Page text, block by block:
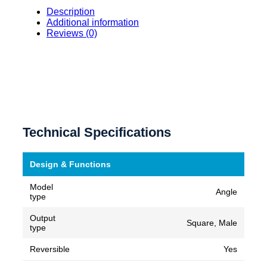
Description
Additional information
Reviews (0)
Technical Specifications
Design & Functions
Model
type
Angle
Output
type
Square, Male
Reversible Yes